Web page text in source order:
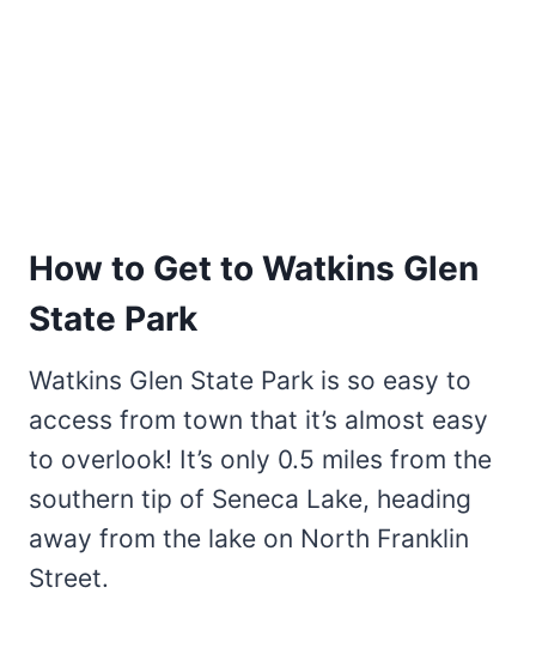
How to Get to Watkins Glen
State Park
Watkins Glen State Park is so easy to
access from town that it’s almost easy
to overlook! It’s only 0.5 miles from the
southern tip of Seneca Lake, heading
away from the lake on North Franklin
Street.